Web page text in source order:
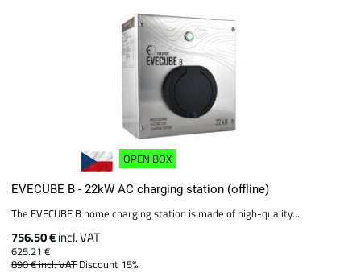
OPEN BOX
EVECUBE B - 22kW AC charging station (offline)
The EVECUBE B home charging station is made of high-quality...
756.50 €incl. VAT
625.21 €
890 €incl. VAT Discount 15%